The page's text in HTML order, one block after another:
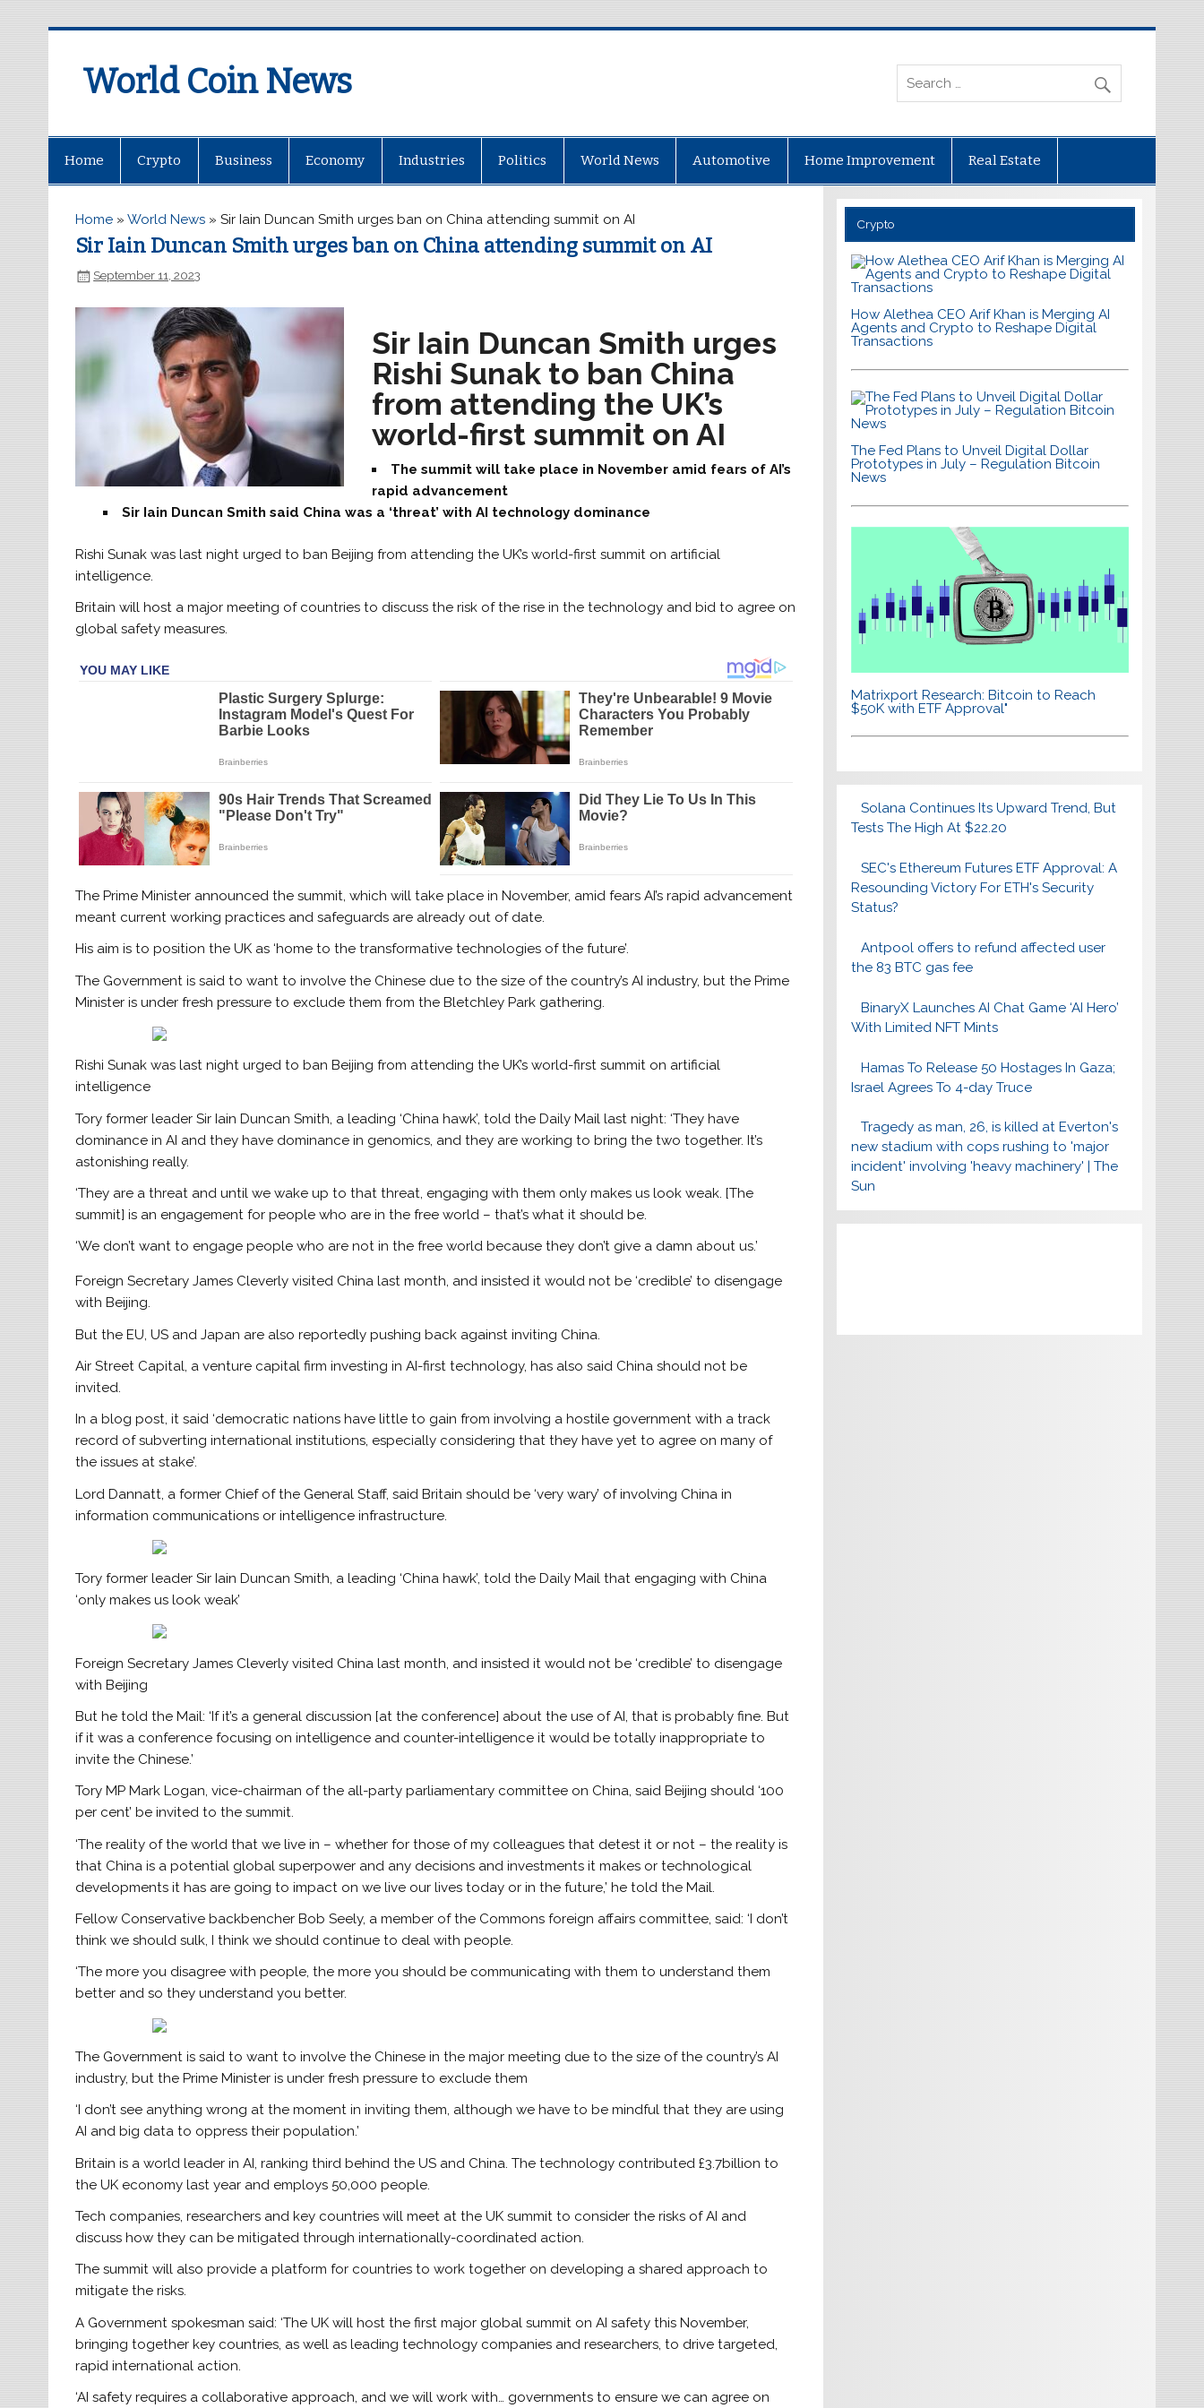
World Coin News
Home Crypto Business Economy Industries Politics World News Automotive Home Improvement Real Estate
Home »World News »Sir Iain Duncan Smith urges ban on China attending summit on AI
Sir Iain Duncan Smith urges ban on China attending summit on AI
September 11, 2023
Sir Iain Duncan Smith urges
Rishi Sunak to ban China
from attending the UK’s
world-first summit on AI
The summit will take place in November amid fears of AI’s
rapid advancement
Sir Iain Duncan Smith said China was a ‘threat’ with AI technology dominance
Rishi Sunak was last night urged to ban Beijing from attending the UK’s world-first summit on artificial
intelligence.
Britain will host a major meeting of countries to discuss the risk of the rise in the technology and bid to agree on
global safety measures.
The Prime Minister announced the summit, which will take place in November, amid fears AI’s rapid advancement
meant current working practices and safeguards are already out of date.
His aim is to position the UK as ‘home to the transformative technologies of the future’.
The Government is said to want to involve the Chinese due to the size of the country’s AI industry, but the Prime
Minister is under fresh pressure to exclude them from the Bletchley Park gathering.
Rishi Sunak was last night urged to ban Beijing from attending the UK’s world-first summit on artificial
intelligence
Tory former leader Sir Iain Duncan Smith, a leading ‘China hawk’, told the Daily Mail last night: ‘They have
dominance in AI and they have dominance in genomics, and they are working to bring the two together. It’s
astonishing really.
‘They are a threat and until we wake up to that threat, engaging with them only makes us look weak. [The
summit] is an engagement for people who are in the free world – that’s what it should be.
‘We don’t want to engage people who are not in the free world because they don’t give a damn about us.’
Foreign Secretary James Cleverly visited China last month, and insisted it would not be ‘credible’ to disengage
with Beijing.
But the EU, US and Japan are also reportedly pushing back against inviting China.
Air Street Capital, a venture capital firm investing in AI-first technology, has also said China should not be
invited.
In a blog post, it said ‘democratic nations have little to gain from involving a hostile government with a track
record of subverting international institutions, especially considering that they have yet to agree on many of
the issues at stake’.
Lord Dannatt, a former Chief of the General Staff, said Britain should be ‘very wary’ of involving China in
information communications or intelligence infrastructure.
Tory former leader Sir Iain Duncan Smith, a leading ‘China hawk’, told the Daily Mail that engaging with China
‘only makes us look weak’
Foreign Secretary James Cleverly visited China last month, and insisted it would not be ‘credible’ to disengage
with Beijing
But he told the Mail: ‘If it’s a general discussion [at the conference] about the use of AI, that is probably fine. But
if it was a conference focusing on intelligence and counter-intelligence it would be totally inappropriate to
invite the Chinese.’
Tory MP Mark Logan, vice-chairman of the all-party parliamentary committee on China, said Beijing should ‘100
per cent’ be invited to the summit.
‘The reality of the world that we live in – whether for those of my colleagues that detest it or not – the reality is
that China is a potential global superpower and any decisions and investments it makes or technological
developments it has are going to impact on we live our lives today or in the future,’ he told the Mail.
Fellow Conservative backbencher Bob Seely, a member of the Commons foreign affairs committee, said: ‘I don’t
think we should sulk, I think we should continue to deal with people.
‘The more you disagree with people, the more you should be communicating with them to understand them
better and so they understand you better.
The Government is said to want to involve the Chinese in the major meeting due to the size of the country’s AI
industry, but the Prime Minister is under fresh pressure to exclude them
‘I don’t see anything wrong at the moment in inviting them, although we have to be mindful that they are using
AI and big data to oppress their population.’
Britain is a world leader in AI, ranking third behind the US and China. The technology contributed £3.7billion to
the UK economy last year and employs 50,000 people.
Tech companies, researchers and key countries will meet at the UK summit to consider the risks of AI and
discuss how they can be mitigated through internationally-coordinated action.
The summit will also provide a platform for countries to work together on developing a shared approach to
mitigate the risks.
A Government spokesman said: ‘The UK will host the first major global summit on AI safety this November,
bringing together key countries, as well as leading technology companies and researchers, to drive targeted,
rapid international action.
‘AI safety requires a collaborative approach, and we will work with… governments to ensure we can agree on
Crypto
How Alethea CEO Arif Khan is Merging AI
Agents and Crypto to Reshape Digital
Transactions
The Fed Plans to Unveil Digital Dollar
Prototypes in July – Regulation Bitcoin
News
Matrixport Research: Bitcoin to Reach
$50K with ETF Approval"
Solana Continues Its Upward Trend, But
Tests The High At $22.20
SEC's Ethereum Futures ETF Approval: A
Resounding Victory For ETH's Security
Status?
Antpool offers to refund affected user
the 83 BTC gas fee
BinaryX Launches AI Chat Game ‘AI Hero’
With Limited NFT Mints
Hamas To Release 50 Hostages In Gaza;
Israel Agrees To 4-day Truce
Tragedy as man, 26, is killed at Everton's
new stadium with cops rushing to 'major
incident' involving 'heavy machinery' | The
Sun